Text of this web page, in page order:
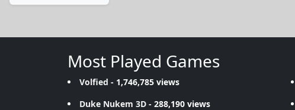
Most Played Games
Volfied - 1,746,785 views
Duke Nukem 3D - 288,190 views